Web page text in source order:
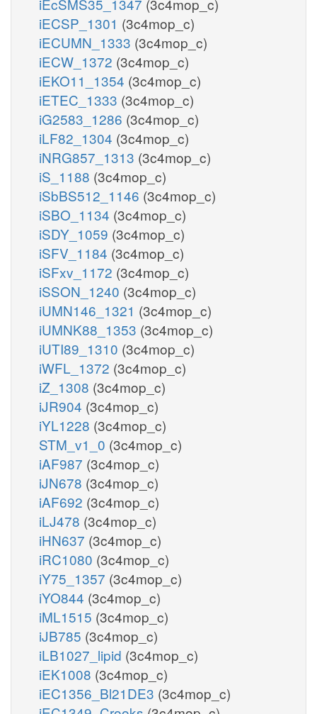
iECSP_1301 (3c4mop_c)
iECUMN_1333 (3c4mop_c)
iECW_1372 (3c4mop_c)
iEKO11_1354 (3c4mop_c)
iETEC_1333 (3c4mop_c)
iG2583_1286 (3c4mop_c)
iLF82_1304 (3c4mop_c)
iNRG857_1313 (3c4mop_c)
iS_1188 (3c4mop_c)
iSbBS512_1146 (3c4mop_c)
iSBO_1134 (3c4mop_c)
iSDY_1059 (3c4mop_c)
iSFV_1184 (3c4mop_c)
iSFxv_1172 (3c4mop_c)
iSSON_1240 (3c4mop_c)
iUMN146_1321 (3c4mop_c)
iUMNK88_1353 (3c4mop_c)
iUTI89_1310 (3c4mop_c)
iWFL_1372 (3c4mop_c)
iZ_1308 (3c4mop_c)
iJR904 (3c4mop_c)
iYL1228 (3c4mop_c)
STM_v1_0 (3c4mop_c)
iAF987 (3c4mop_c)
iJN678 (3c4mop_c)
iAF692 (3c4mop_c)
iLJ478 (3c4mop_c)
iHN637 (3c4mop_c)
iRC1080 (3c4mop_c)
iY75_1357 (3c4mop_c)
iYO844 (3c4mop_c)
iML1515 (3c4mop_c)
iJB785 (3c4mop_c)
iLB1027_lipid (3c4mop_c)
iEK1008 (3c4mop_c)
iEC1356_Bl21DE3 (3c4mop_c)